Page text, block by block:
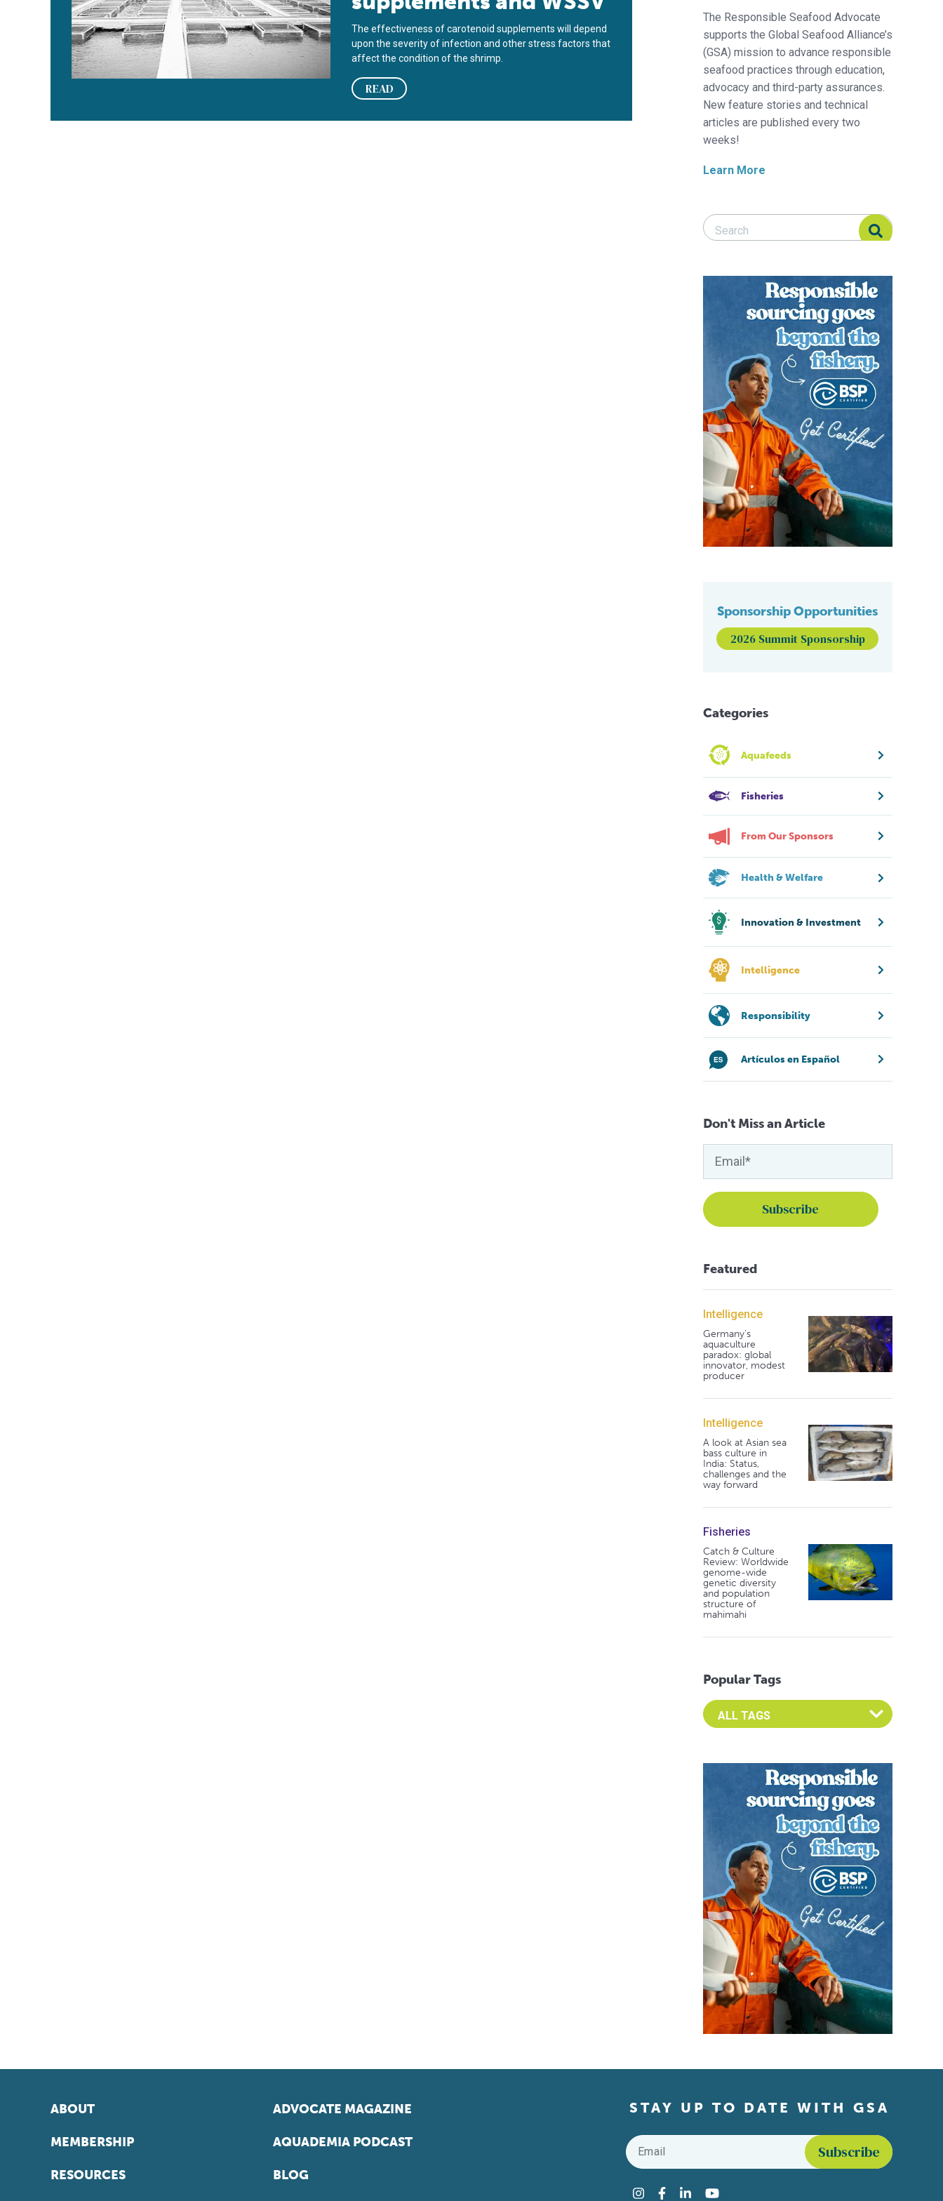
The effectiveness of carotenoid supplements will depend
upon the severity of infection and other stress factors that
affect the condition of the shrimp.
READ
The Responsible Seafood Advocate
supports the Global Seafood Alliance’s
(GSA) mission to advance responsible
seafood practices through education,
advocacy and third-party assurances.
New feature stories and technical
articles are published every two
weeks!
Learn More
Search Responsible Seafood Advocate
Search Responsible Seafood Advocate
Sponsorship Opportunities
2026 Summit Sponsorship
Categories
Aquafeeds
Fisheries
From Our Sponsors
Health & Welfare
Innovation & Investment
Intelligence
Responsibility
Artículos en Español
Don't Miss an Article
Featured
Intelligence
Germany's
aquaculture
paradox: global
innovator, modest
producer
Intelligence
A look at Asian sea
bass culture in
India: Status,
challenges and the
way forward
Fisheries
Catch & Culture
Review: Worldwide
genome-wide
genetic diversity
and population
structure of
mahimahi
Popular Tags
Select an Advocate Tag to view it's posts
ABOUT
MEMBERSHIP
RESOURCES
ADVOCATE MAGAZINE
AQUADEMIA PODCAST
BLOG
STAY UP TO DATE WITH GSA
Email
Instagram
Facebook
LinkedInYouTube